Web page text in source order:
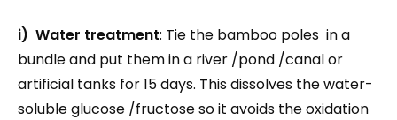
i) Water treatment: Tie the bamboo poles in a
bundle and put them in a river /pond /canal or
artificial tanks for 15 days. This dissolves the water-
soluble glucose /fructose so it avoids the oxidation